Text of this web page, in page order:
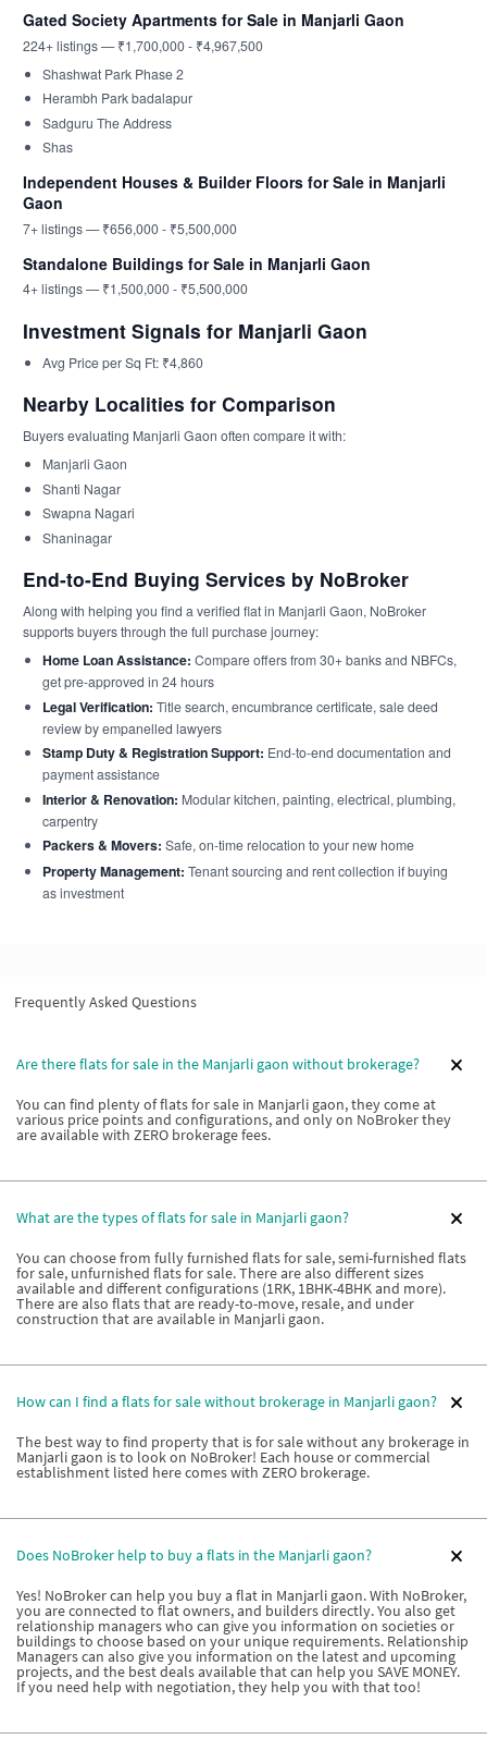
Gated Society Apartments for Sale in Manjarli Gaon
224+ listings — ₹1,700,000 - ₹4,967,500
Shashwat Park Phase 2
Herambh Park badalapur
Sadguru The Address
Shas
Independent Houses & Builder Floors for Sale in Manjarli
Gaon
7+ listings — ₹656,000 - ₹5,500,000
Standalone Buildings for Sale in Manjarli Gaon
4+ listings — ₹1,500,000 - ₹5,500,000
Investment Signals for Manjarli Gaon
Avg Price per Sq Ft: ₹4,860
Nearby Localities for Comparison
Buyers evaluating Manjarli Gaon often compare it with:
Manjarli Gaon
Shanti Nagar
Swapna Nagari
Shaninagar
End-to-End Buying Services by NoBroker
Along with helping you find a verified flat in Manjarli Gaon, NoBroker
supports buyers through the full purchase journey:
Home Loan Assistance: Compare offers from 30+ banks and NBFCs,
get pre-approved in 24 hours
Legal Verification: Title search, encumbrance certificate, sale deed
review by empanelled lawyers
Stamp Duty & Registration Support: End-to-end documentation and
payment assistance
Interior & Renovation: Modular kitchen, painting, electrical, plumbing,
carpentry
Packers & Movers: Safe, on-time relocation to your new home
Property Management: Tenant sourcing and rent collection if buying
as investment
Frequently Asked Questions
Are there flats for sale in the Manjarli gaon without brokerage?
You can find plenty of flats for sale in Manjarli gaon, they come at
various price points and configurations, and only on NoBroker they
are available with ZERO brokerage fees.
What are the types of flats for sale in Manjarli gaon?
You can choose from fully furnished flats for sale, semi-furnished flats
for sale, unfurnished flats for sale. There are also different sizes
available and different configurations (1RK, 1BHK-4BHK and more).
There are also flats that are ready-to-move, resale, and under
construction that are available in Manjarli gaon.
How can I find a flats for sale without brokerage in Manjarli gaon?
The best way to find property that is for sale without any brokerage in
Manjarli gaon is to look on NoBroker! Each house or commercial
establishment listed here comes with ZERO brokerage.
Does NoBroker help to buy a flats in the Manjarli gaon?
Yes! NoBroker can help you buy a flat in Manjarli gaon. With NoBroker,
you are connected to flat owners, and builders directly. You also get
relationship managers who can give you information on societies or
buildings to choose based on your unique requirements. Relationship
Managers can also give you information on the latest and upcoming
projects, and the best deals available that can help you SAVE MONEY.
If you need help with negotiation, they help you with that too!